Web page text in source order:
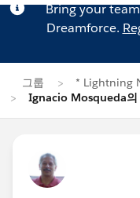
Bring your
Dreamforce.
그룹
* Lightning
Ignacio Mosqueda의